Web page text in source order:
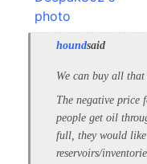
houndsaid
We can buy all
The negative price
people get oil
full, they would like
reservoirs/